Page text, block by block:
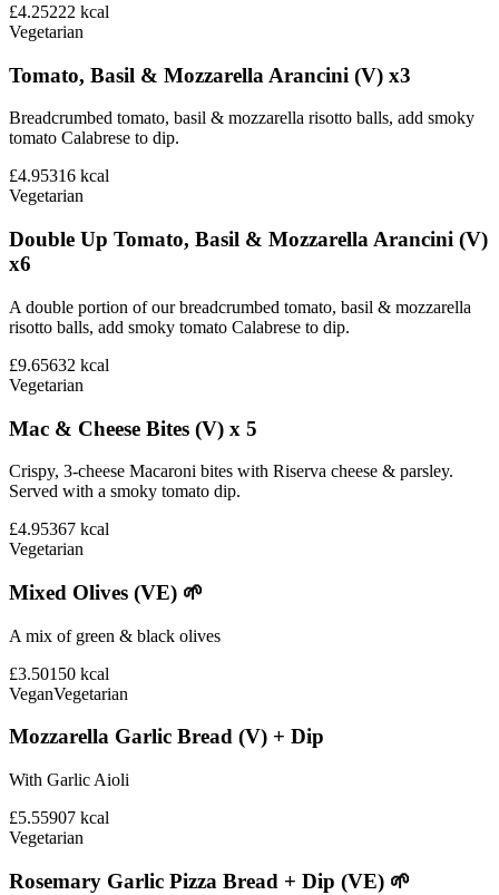
£4.25222 kcal
Vegetarian
Tomato, Basil & Mozzarella Arancini (V) x3
Breadcrumbed tomato, basil & mozzarella risotto balls, add smoky
tomato Calabrese to dip.
£4.95316 kcal
Vegetarian
Double Up Tomato, Basil & Mozzarella Arancini (V)
x6
A double portion of our breadcrumbed tomato, basil & mozzarella
risotto balls, add smoky tomato Calabrese to dip.
£9.65632 kcal
Vegetarian
Mac & Cheese Bites (V) x 5
Crispy, 3-cheese Macaroni bites with Riserva cheese & parsley.
Served with a smoky tomato dip.
£4.95367 kcal
Vegetarian
Mixed Olives (VE) 🌱
A mix of green & black olives
£3.50150 kcal
VeganVegetarian
Mozzarella Garlic Bread (V) + Dip
With Garlic Aioli
£5.55907 kcal
Vegetarian
Rosemary Garlic Pizza Bread + Dip (VE) 🌱